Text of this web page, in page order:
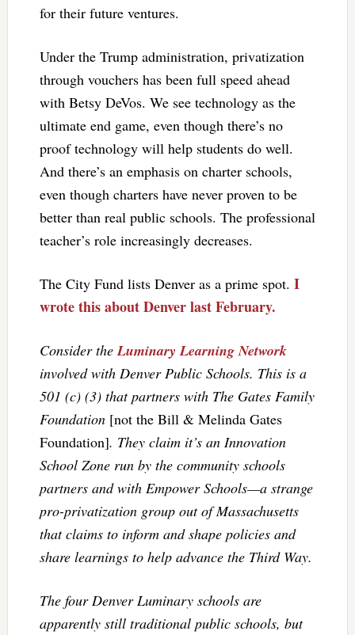
for their future ventures.
Under the Trump administration, privatization
through vouchers has been full speed ahead
with Betsy DeVos. We see technology as the
ultimate end game, even though there’s no
proof technology will help students do well.
And there’s an emphasis on charter schools,
even though charters have never proven to be
better than real public schools. The professional
teacher’s role increasingly decreases.
The City Fund lists Denver as a prime spot. I
wrote this about Denver last February.
Consider the Luminary Learning Network
involved with Denver Public Schools. This is a
501 (c) (3) that partners with The Gates Family
Foundation [not the Bill & Melinda Gates
Foundation]. They claim it’s an Innovation
School Zone run by the community schools
partners and with Empower Schools—a strange
pro-privatization group out of Massachusetts
that claims to inform and shape policies and
share learnings to help advance the Third Way.
The four Denver Luminary schools are
apparently still traditional public schools, but